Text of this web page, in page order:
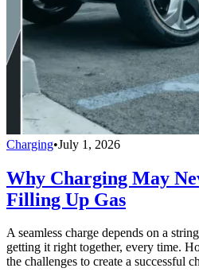
Charging•July 1, 2026
Why Charging May
Filling Up Gas
A seamless charge depends on a
getting it right together, every time.
the challenges to create a successful